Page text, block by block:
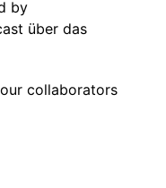
by
über das
collaborators